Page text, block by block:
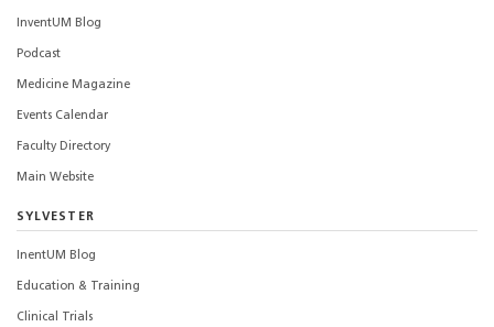
InventUM Blog
Podcast
Medicine Magazine
Events Calendar
Faculty Directory
Main Website
SYLVESTER
InentUM Blog
Education & Training
Clinical Trials